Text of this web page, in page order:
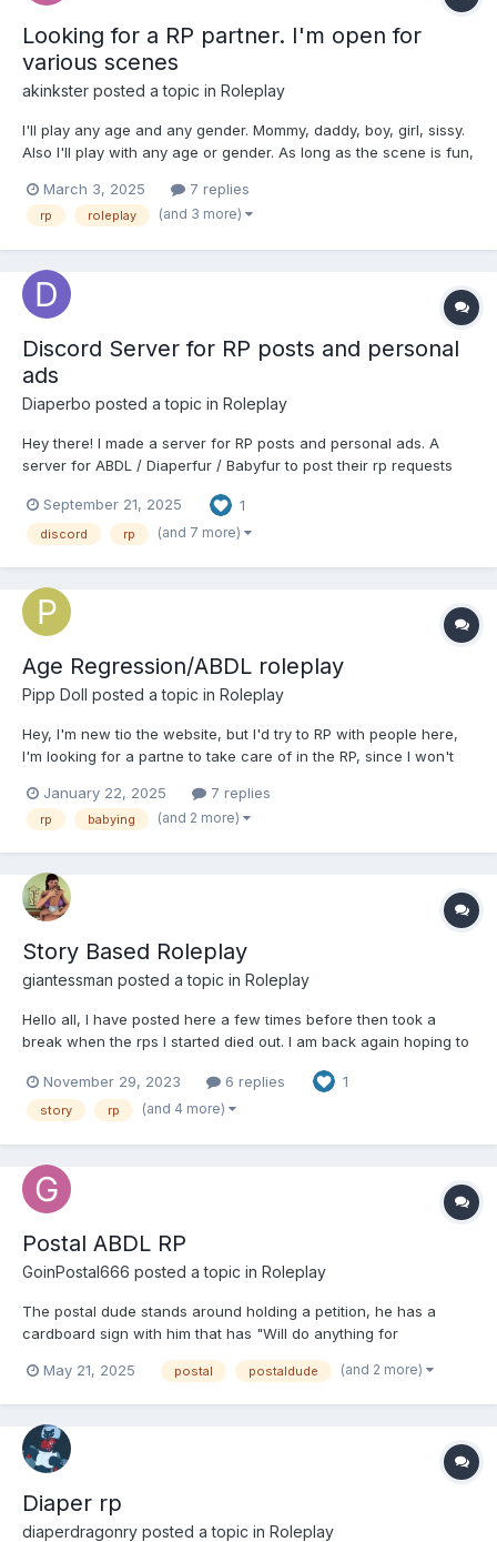
Looking for a RP partner. I'm open for
various scenes
akinkster posted a topic in Roleplay
I'll play any age and any gender. Mommy, daddy, boy, girl, sissy.
Also I'll play with any age or gender. As long as the scene is fun,
you like, just let me know the roles or the scene, or both and we
can probably play i...
March 3, 2025 7 replies
rp roleplay (and 3 more)
Discord Server for RP posts and personal
ads
Diaperbo posted a topic in Roleplay
Hey there! I made a server for RP posts and personal ads. A
server for ABDL / Diaperfur / Babyfur to post their rp requests
ads are forum based. This channel is mainly just for posting
your RP plot or personal ad. A general channel does ex...
September 21, 2025 1
discord rp (and 7 more)
Age Regression/ABDL roleplay
Pipp Doll posted a topic in Roleplay
Hey, I'm new tio the website, but I'd try to RP with people here,
I'm looking for a partne to take care of in the RP, since I won't
diapers, babying and a bit of embarrassment are all welcome. I
tend to prefer playing a male...
January 22, 2025 7 replies
rp babying (and 2 more)
Story Based Roleplay
giantessman posted a topic in Roleplay
Hello all, I have posted here a few times before then took a
break when the rps I started died out. I am back again hoping to
some fun diaper based roleplays. I am really into size play
(shrinking/growing) where my character finds his o...
November 29, 2023 6 replies 1
story rp (and 4 more)
Postal ABDL RP
GoinPostal666 posted a topic in Roleplay
The postal dude stands around holding a petition, he has a
cardboard sign with him that has "Will do anything for
to do, even if it means him losing his dignity
May 21, 2025 postal postaldude (and 2 more)
Diaper rp
diaperdragonry posted a topic in Roleplay